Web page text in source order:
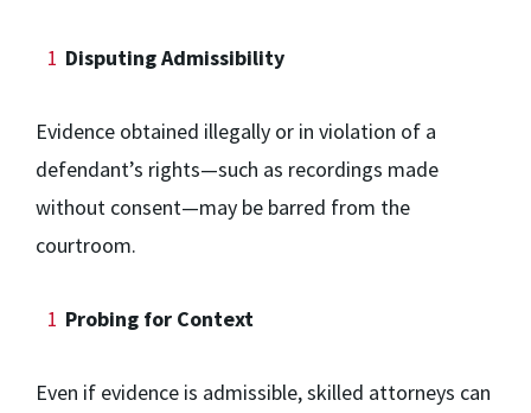
Disputing Admissibility
Evidence obtained illegally or in violation of a
defendant’s rights—such as recordings made
without consent—may be barred from the
courtroom.
Probing for Context
Even if evidence is admissible, skilled attorneys can